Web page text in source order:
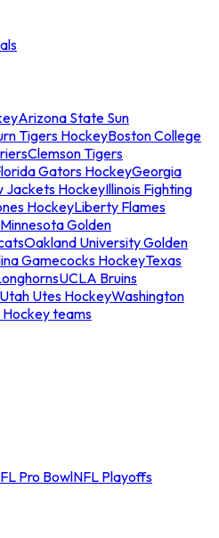
Arizona State Sun
Tigers HockeyBoston College
Clemson Tigers
Gators HockeyGeorgia
Jackets HockeyIllinois Fighting
HockeyLiberty Flames
Minnesota Golden
Oakland University Golden
Gamecocks HockeyTexas
UCLA Bruins
Utah Utes HockeyWashington
Hockey teams
Pro BowlNFL Playoffs